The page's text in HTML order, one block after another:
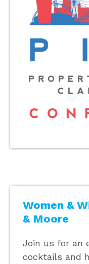
Women &
& Moore
Join us for an
cocktails and